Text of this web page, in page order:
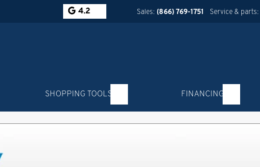
4.2 Sales: (866) 769-1751 Service & parts:
SHOPPING TOOLS FINANCING